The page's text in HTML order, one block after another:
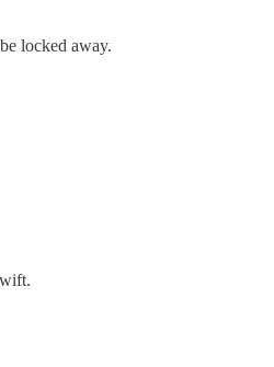
locked away.